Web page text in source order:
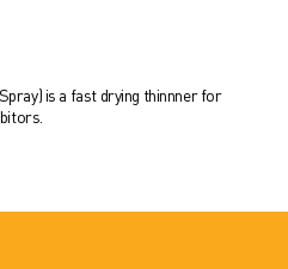
is a fast drying thinnner for